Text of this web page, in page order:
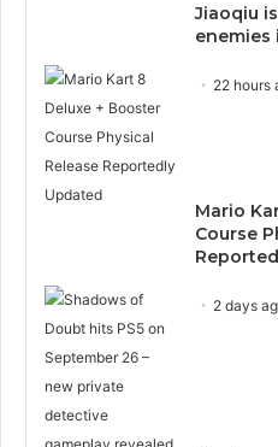
Jiaoqiu
enemies
22 hours
Mario
Course
2 days